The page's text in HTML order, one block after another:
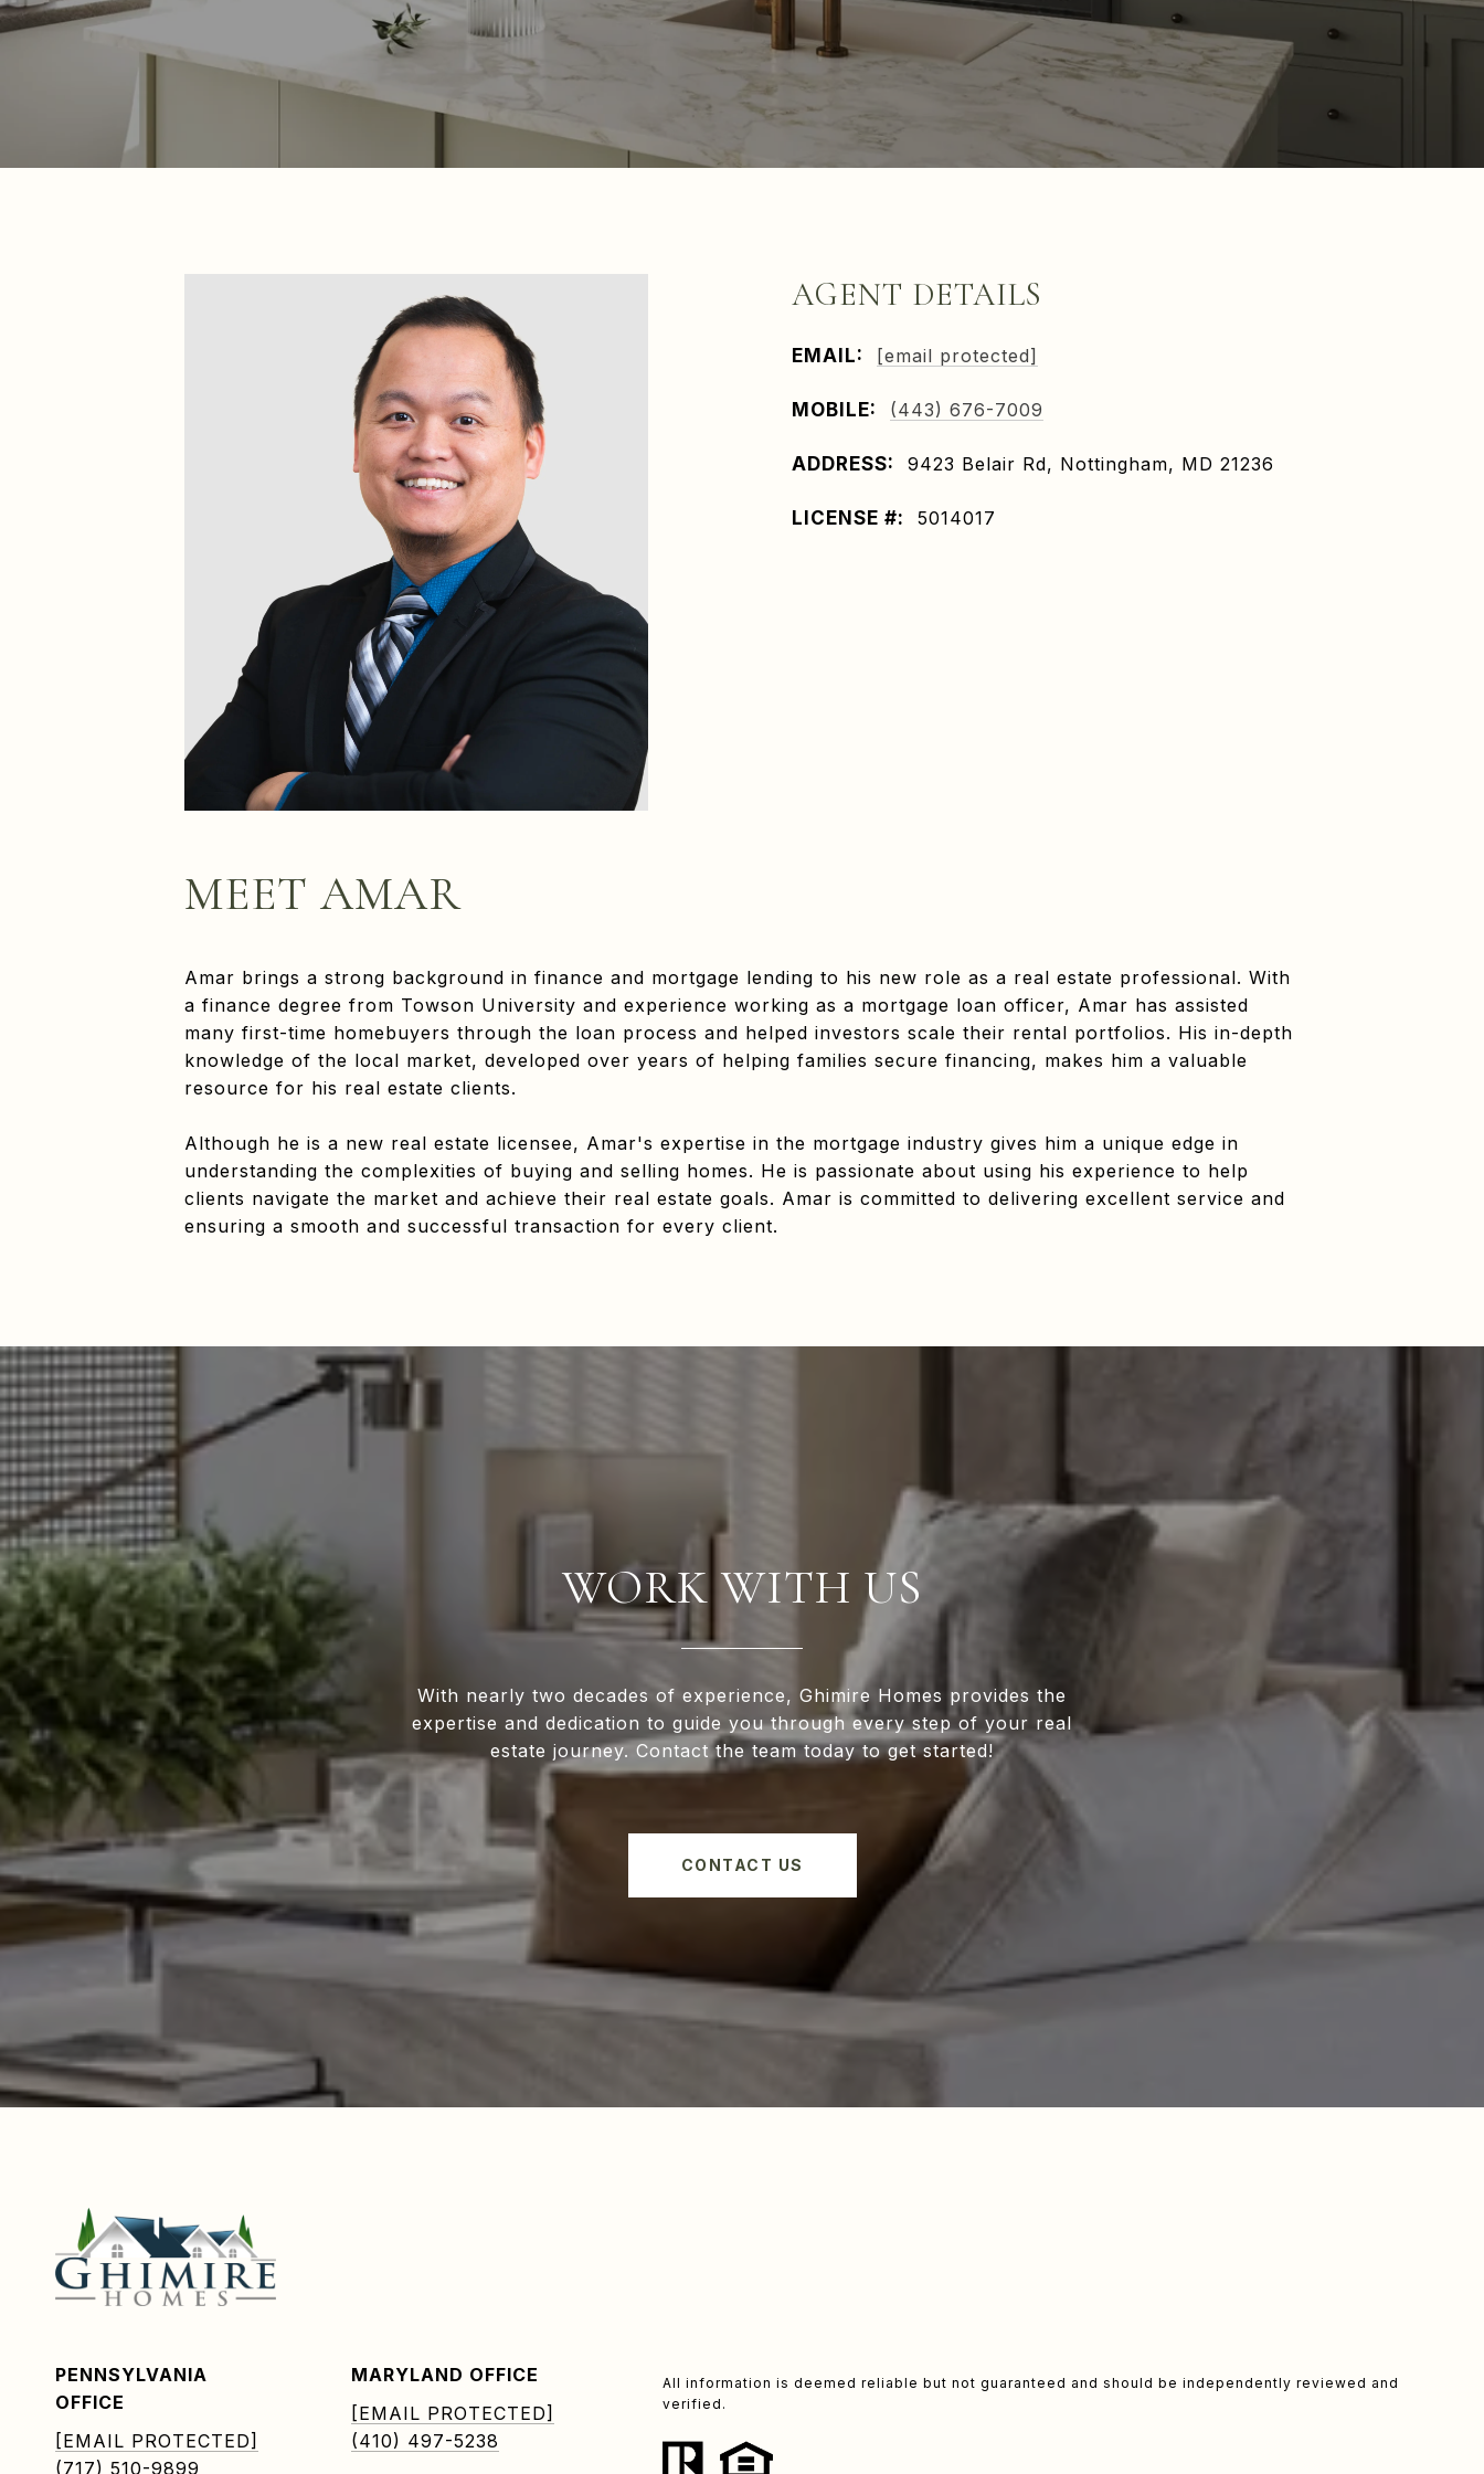
AGENT DETAILS
EMAIL: [email protected]
MOBILE: (443) 676-7009
ADDRESS: 9423 Belair Rd, Nottingham, MD 21236
LICENSE #: 5014017
MEET AMAR
Amar brings a strong background in finance and mortgage lending to his new role as a real estate professional. With
a finance degree from Towson University and experience working as a mortgage loan officer, Amar has assisted
many first-time homebuyers through the loan process and helped investors scale their rental portfolios. His in-depth
knowledge of the local market, developed over years of helping families secure financing, makes him a valuable
resource for his real estate clients.
Although he is a new real estate licensee, Amar's expertise in the mortgage industry gives him a unique edge in
understanding the complexities of buying and selling homes. He is passionate about using his experience to help
clients navigate the market and achieve their real estate goals. Amar is committed to delivering excellent service and
ensuring a smooth and successful transaction for every client.
WORK WITH US
With nearly two decades of experience, Ghimire Homes provides the
expertise and dedication to guide you through every step of your real
estate journey. Contact the team today to get started!
CONTACT US
PENNSYLVANIA
OFFICE
[EMAIL PROTECTED]
(717) 510-9899
MARYLAND OFFICE
[EMAIL PROTECTED]
(410) 497-5238
All information is deemed reliable but not guaranteed and should be independently reviewed and
verified.